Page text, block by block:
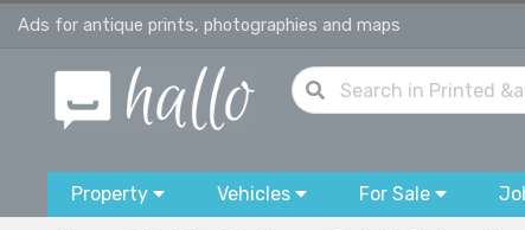
Ads for antique prints, photographies and maps
Property Vehicles For Sale